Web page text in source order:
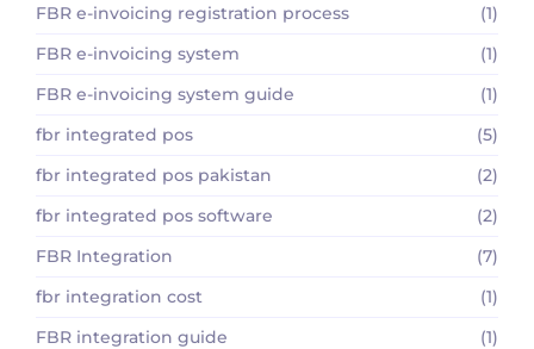
FBR e-invoicing registration process
(1)
FBR e-invoicing system
(1)
FBR e-invoicing system guide
(1)
fbr integrated pos
(5)
fbr integrated pos pakistan
(2)
fbr integrated pos software
(2)
FBR Integration
(7)
fbr integration cost
(1)
FBR integration guide
(1)